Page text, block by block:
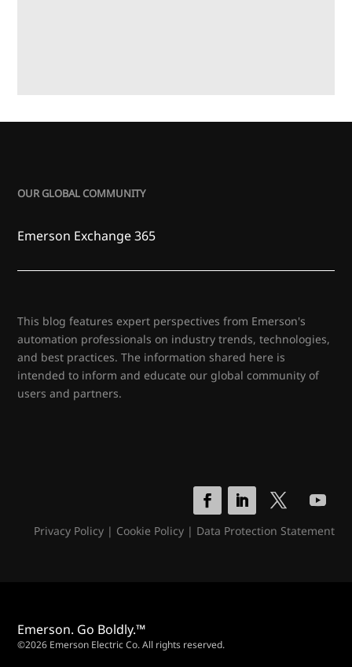
OUR GLOBAL COMMUNITY
Emerson Exchange 365
This blog features expert perspectives from Emerson's
automation professionals on industry trends, technologies,
and best practices. The information shared here is
intended to inform and educate our global community of
users and partners.
Privacy Policy| Cookie Policy| Data Protection Statement
Emerson. Go Boldly.™
©2026 Emerson Electric Co. All rights reserved.